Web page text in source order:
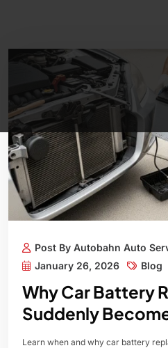
Post By Autobahn Auto
January 26, 2026
Blog
Why Car Battery
Suddenly
Learn when and why car battery